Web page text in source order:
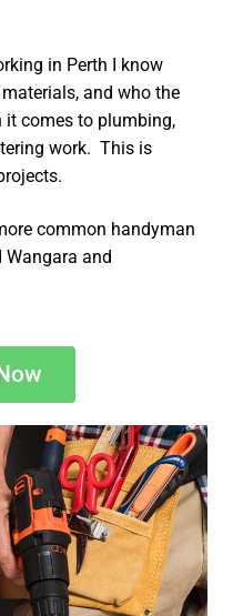
in Perth I know
and who the
it comes to plumbing,
work. This is
common handyman
and